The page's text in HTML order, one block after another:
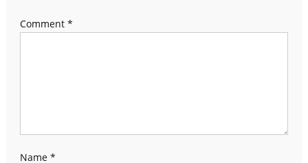
Comment *
Name *